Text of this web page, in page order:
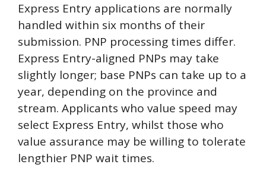
Express Entry applications are normally
handled within six months of their
submission. PNP processing times differ.
Express Entry-aligned PNPs may take
slightly longer; base PNPs can take up to a
year, depending on the province and
stream. Applicants who value speed may
select Express Entry, whilst those who
value assurance may be willing to tolerate
lengthier PNP wait times.